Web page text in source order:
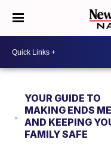
YOUR GUIDE TO
MAKING ENDS
AND KEEPING
FAMILY SAFE